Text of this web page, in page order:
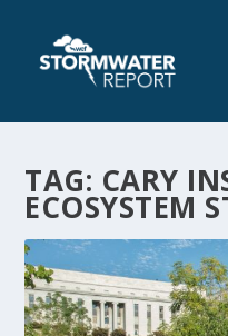
TAG: CARY
ECOSYSTEM